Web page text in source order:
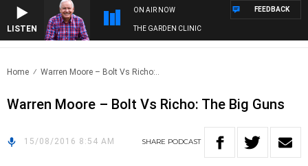
LISTEN
ON AIR NOW
THE GARDEN CLINIC
FEEDBACK
Home Warren Moore – Bolt Vs Richo:..
Warren Moore – Bolt Vs Richo: The Big Guns
15/08/2016 8:54 AM SHARE PODCAST